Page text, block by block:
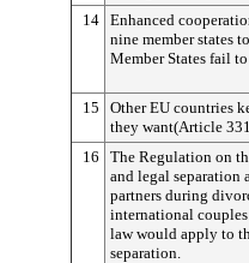
14 Enhanced
nine member states
Member States fail
15
Other EU countries
they want(Article
16
The Regulation on
and legal separation
partners during
international
law would apply to
separation.